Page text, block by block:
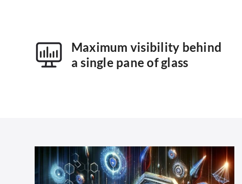
Maximum visibility behind
a single pane of glass